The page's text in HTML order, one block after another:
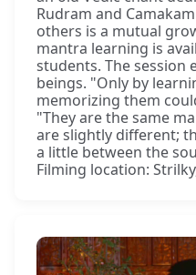
Rudram and
others is a mutual
mantra learning is
students. The session
beings. "Only by
memorizing them
"They are the same
are slightly different;
a little between the
Filming location: